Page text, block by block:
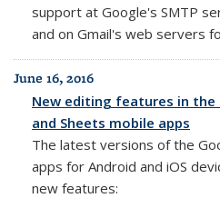
support at Google's SMTP
and on Gmail's web servers
June 16, 2016
New editing features in
and Sheets mobile apps
The latest versions of the
apps for Android and iOS
new features: